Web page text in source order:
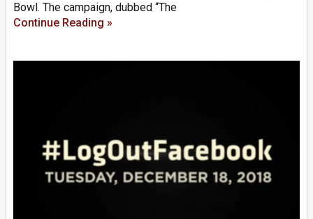
Bowl. The campaign, dubbed “The
Continue Reading »